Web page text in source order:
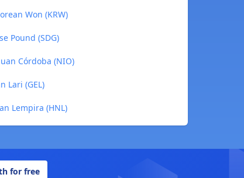
Won (KRW)
Pound (SDG)
Córdoba (NIO)
Lari (GEL)
Lempira (HNL)
for free